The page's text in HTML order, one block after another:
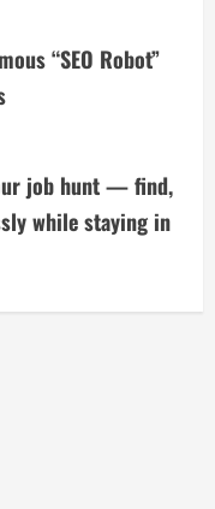
“SEO Robot”
job hunt — find,
while staying in